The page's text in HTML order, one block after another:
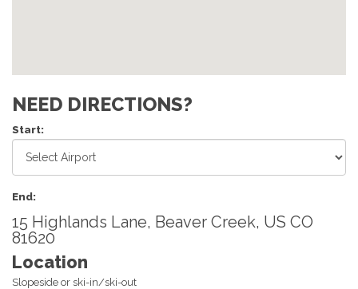
NEED DIRECTIONS?
Start:
End:
15 Highlands Lane, Beaver Creek, US CO
81620
Location
Slopeside or ski-in/ski-out